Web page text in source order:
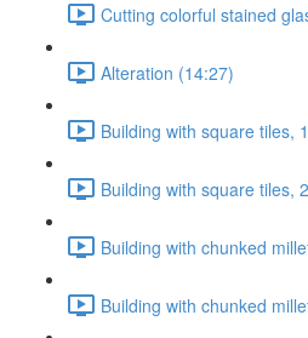
Cutting colorful stained
Alteration (14:27)
Building with square tiles,
Building with square tiles,
Building with chunked
Building with chunked